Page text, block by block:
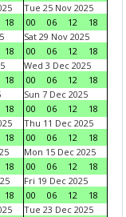
18
Tue 25 Nov 2025
00
06 12
18
18
Sat 29 Nov 2025
00
06 12
18
18
Wed 3 Dec 2025
00
06 12
18
18
Sun 7 Dec 2025
00
06 12
18
18
Thu 11 Dec 2025
00
06 12
18
18
Mon 15 Dec 2025
00
06 12
18
18
Fri 19 Dec 2025
00
06 12
18
Tue 23 Dec 2025